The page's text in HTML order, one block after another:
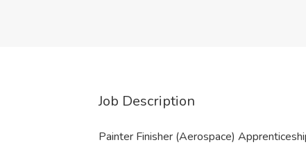
Job Description
Painter Finisher (Aerospace)